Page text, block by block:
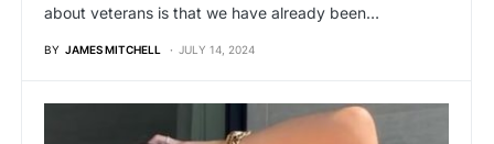
about veterans is that we have already been…
BY JAMES MITCHELL JULY 14, 2024